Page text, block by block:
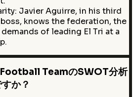
Javier Aguirre, in his third
knows the federation, the
of leading El Tri at a
TeamのSWOT分析
か？